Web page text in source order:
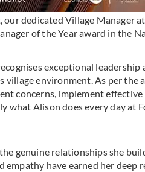
dedicated Village Manager at
of the Year award in the
exceptional leadership
village environment. As per the
concerns, implement effective
Alison does every day at
genuine relationships she
have earned her deep